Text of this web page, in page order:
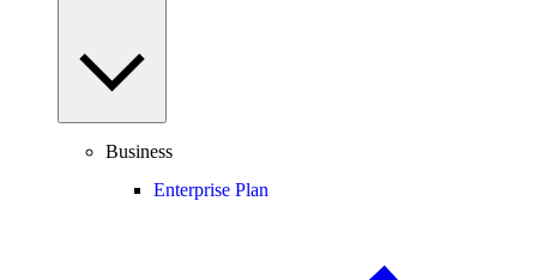
Business
Enterprise Plan